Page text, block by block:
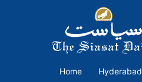
Home Hyderabad